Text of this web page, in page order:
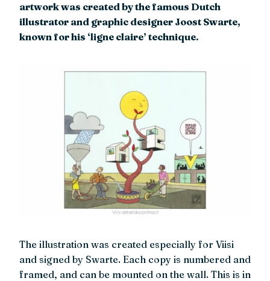
artwork was created by the famous Dutch
illustrator and graphic designer Joost Swarte,
known for his ‘ligne claire’ technique.
The illustration was created especially for Viisi
and signed by Swarte. Each copy is numbered and
framed, and can be mounted on the wall. This is in